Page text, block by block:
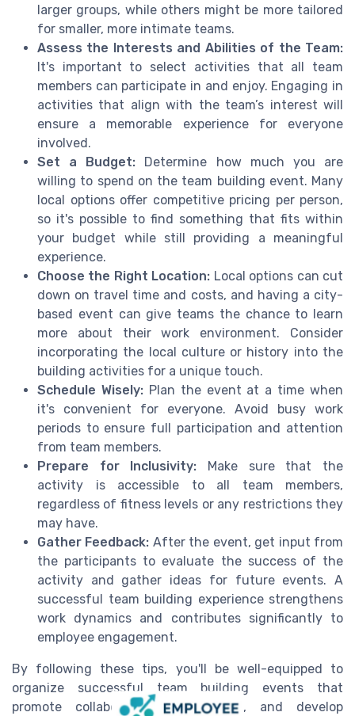
larger groups, while others might be more tailored
for smaller, more intimate teams.
Assess the Interests and Abilities of the Team:
It's important to select activities that all team
members can participate in and enjoy. Engaging in
activities that align with the team’s interest will
ensure a memorable experience for everyone
involved.
Set a Budget: Determine how much you are
willing to spend on the team building event. Many
local options offer competitive pricing per person,
so it's possible to find something that fits within
your budget while still providing a meaningful
experience.
Choose the Right Location: Local options can cut
down on travel time and costs, and having a city-
based event can give teams the chance to learn
more about their work environment. Consider
incorporating the local culture or history into the
building activities for a unique touch.
Schedule Wisely:Plan the event at a time when
it's convenient for everyone. Avoid busy work
periods to ensure full participation and attention
from team members.
Prepare for Inclusivity: Make sure that the
activity is accessible to all team members,
regardless of fitness levels or any restrictions they
may have.
Gather Feedback: After the event, get input from
the participants to evaluate the success of the
activity and gather ideas for future events. A
successful team building experience strengthens
work dynamics and contributes significantly to
employee engagement.
By following these tips, you'll be well-equipped to
organize successful team building events that
promote collaboration, build trust, and develop